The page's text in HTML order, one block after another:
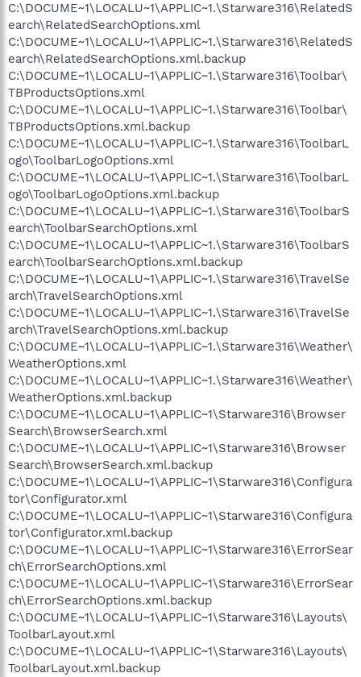
C:\DOCUME~1\LOCALU~1\APPLIC~1.\Starware316\RelatedS
earch\RelatedSearchOptions.xml
C:\DOCUME~1\LOCALU~1\APPLIC~1.\Starware316\RelatedS
earch\RelatedSearchOptions.xml.backup
C:\DOCUME~1\LOCALU~1\APPLIC~1.\Starware316\Toolbar\
TBProductsOptions.xml
C:\DOCUME~1\LOCALU~1\APPLIC~1.\Starware316\Toolbar\
TBProductsOptions.xml.backup
C:\DOCUME~1\LOCALU~1\APPLIC~1.\Starware316\ToolbarL
ogo\ToolbarLogoOptions.xml
C:\DOCUME~1\LOCALU~1\APPLIC~1.\Starware316\ToolbarL
ogo\ToolbarLogoOptions.xml.backup
C:\DOCUME~1\LOCALU~1\APPLIC~1.\Starware316\ToolbarS
earch\ToolbarSearchOptions.xml
C:\DOCUME~1\LOCALU~1\APPLIC~1.\Starware316\ToolbarS
earch\ToolbarSearchOptions.xml.backup
C:\DOCUME~1\LOCALU~1\APPLIC~1.\Starware316\TravelSe
arch\TravelSearchOptions.xml
C:\DOCUME~1\LOCALU~1\APPLIC~1.\Starware316\TravelSe
arch\TravelSearchOptions.xml.backup
C:\DOCUME~1\LOCALU~1\APPLIC~1.\Starware316\Weather\
WeatherOptions.xml
C:\DOCUME~1\LOCALU~1\APPLIC~1.\Starware316\Weather\
WeatherOptions.xml.backup
C:\DOCUME~1\LOCALU~1\APPLIC~1\Starware316\Browser
Search\BrowserSearch.xml
C:\DOCUME~1\LOCALU~1\APPLIC~1\Starware316\Browser
Search\BrowserSearch.xml.backup
C:\DOCUME~1\LOCALU~1\APPLIC~1\Starware316\Configura
tor\Configurator.xml
C:\DOCUME~1\LOCALU~1\APPLIC~1\Starware316\Configura
tor\Configurator.xml.backup
C:\DOCUME~1\LOCALU~1\APPLIC~1\Starware316\ErrorSear
ch\ErrorSearchOptions.xml
C:\DOCUME~1\LOCALU~1\APPLIC~1\Starware316\ErrorSear
ch\ErrorSearchOptions.xml.backup
C:\DOCUME~1\LOCALU~1\APPLIC~1\Starware316\Layouts\
ToolbarLayout.xml
C:\DOCUME~1\LOCALU~1\APPLIC~1\Starware316\Layouts\
ToolbarLayout.xml.backup